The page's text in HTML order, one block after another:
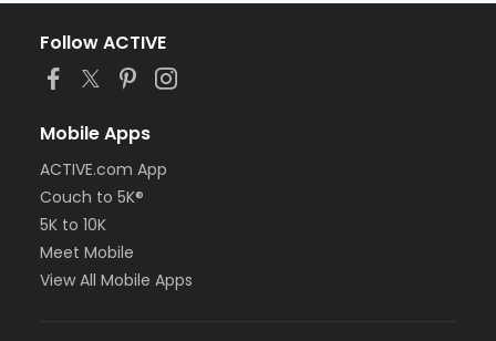
Follow ACTIVE
Mobile Apps
ACTIVE.com App
Couch to 5K®
5K to 10K
Meet Mobile
View All Mobile Apps